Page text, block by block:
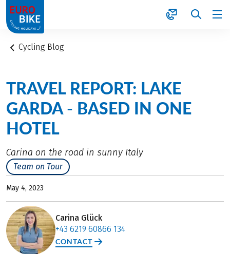
1
Cycling Blog
TRAVEL REPORT: LAKE
GARDA - BASED IN ONE
HOTEL
Carina on the road in sunny Italy
Team on Tour
May 4, 2023
Carina Glück
+43 6219 60866 134
CONTACT